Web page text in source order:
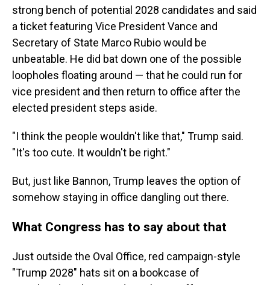
strong bench of potential 2028 candidates and said
a ticket featuring Vice President Vance and
Secretary of State Marco Rubio would be
unbeatable. He did bat down one of the possible
loopholes floating around — that he could run for
vice president and then return to office after the
elected president steps aside.
"I think the people wouldn't like that," Trump said.
"It's too cute. It wouldn't be right."
But, just like Bannon, Trump leaves the option of
somehow staying in office dangling out there.
What Congress has to say about that
Just outside the Oval Office, red campaign-style
"Trump 2028" hats sit on a bookcase of